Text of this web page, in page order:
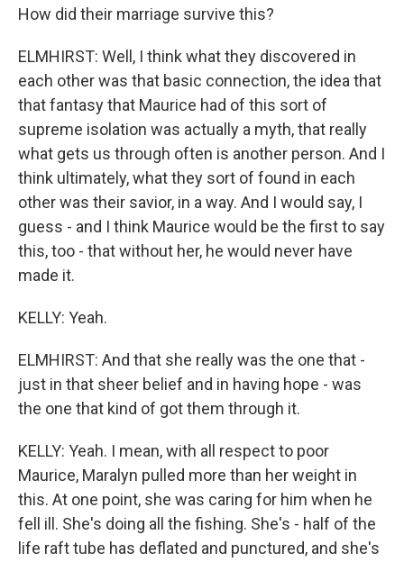
How did their marriage survive this?
ELMHIRST: Well, I think what they discovered in
each other was that basic connection, the idea that
that fantasy that Maurice had of this sort of
supreme isolation was actually a myth, that really
what gets us through often is another person. And I
think ultimately, what they sort of found in each
other was their savior, in a way. And I would say, I
guess - and I think Maurice would be the first to say
this, too - that without her, he would never have
made it.
KELLY: Yeah.
ELMHIRST: And that she really was the one that -
just in that sheer belief and in having hope - was
the one that kind of got them through it.
KELLY: Yeah. I mean, with all respect to poor
Maurice, Maralyn pulled more than her weight in
this. At one point, she was caring for him when he
fell ill. She's doing all the fishing. She's - half of the
life raft tube has deflated and punctured, and she's